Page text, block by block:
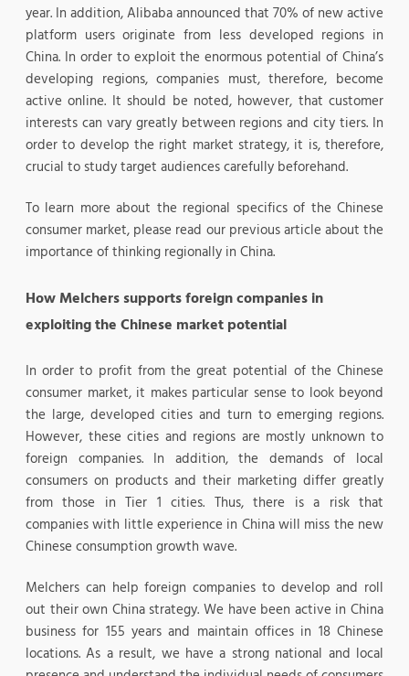
year. In addition, Alibaba announced that 70% of new active
platform users originate from less developed regions in
China. In order to exploit the enormous potential of China’s
developing regions, companies must, therefore, become
active online. It should be noted, however, that customer
interests can vary greatly between regions and city tiers. In
order to develop the right market strategy, it is, therefore,
crucial to study target audiences carefully beforehand.
To learn more about the regional specifics of the Chinese
consumer market, please read our previous article about the
importance of thinking regionally in China.
How Melchers supports foreign companies in
exploiting the Chinese market potential
In order to profit from the great potential of the Chinese
consumer market, it makes particular sense to look beyond
the large, developed cities and turn to emerging regions.
However, these cities and regions are mostly unknown to
foreign companies. In addition, the demands of local
consumers on products and their marketing differ greatly
from those in Tier 1 cities. Thus, there is a risk that
companies with little experience in China will miss the new
Chinese consumption growth wave.
Melchers can help foreign companies to develop and roll
out their own China strategy. We have been active in China
business for 155 years and maintain offices in 18 Chinese
locations. As a result, we have a strong national and local